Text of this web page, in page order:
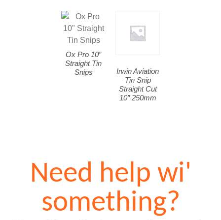
Ox Pro 10″
Straight Tin
Snips
Irwin Aviation
Tin Snip
Straight Cut
10″ 250mm
Need help wi'
something?